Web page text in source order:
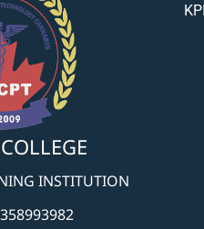
INSTITUTION